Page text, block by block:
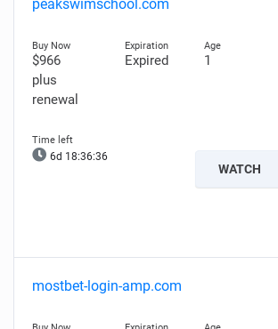
peakswimschool.com
$966
plus
renewal
Expired 1
6d 18:36:35
WATCH
mostbet-login-amp.com